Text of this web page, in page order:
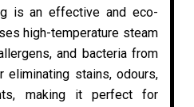
is an effective and eco-
high-temperature steam
and bacteria from
stains, odours,
making it perfect for